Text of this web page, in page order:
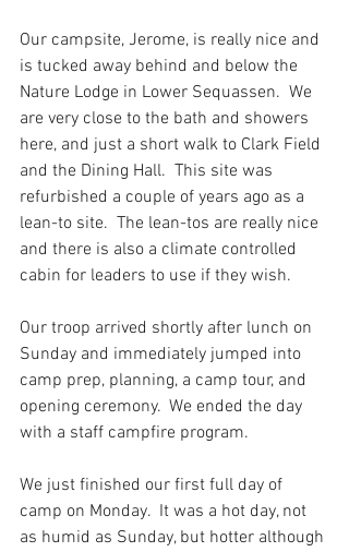
Our campsite, Jerome, is really nice and
is tucked away behind and below the
Nature Lodge in Lower Sequassen.  We
are very close to the bath and showers
here, and just a short walk to Clark Field
and the Dining Hall.  This site was
refurbished a couple of years ago as a
lean-to site.  The lean-tos are really nice
and there is also a climate controlled
cabin for leaders to use if they wish.
Our troop arrived shortly after lunch on
Sunday and immediately jumped into
camp prep, planning, a camp tour, and
opening ceremony.  We ended the day
with a staff campfire program.
We just finished our first full day of
camp on Monday.  It was a hot day, not
as humid as Sunday, but hotter although